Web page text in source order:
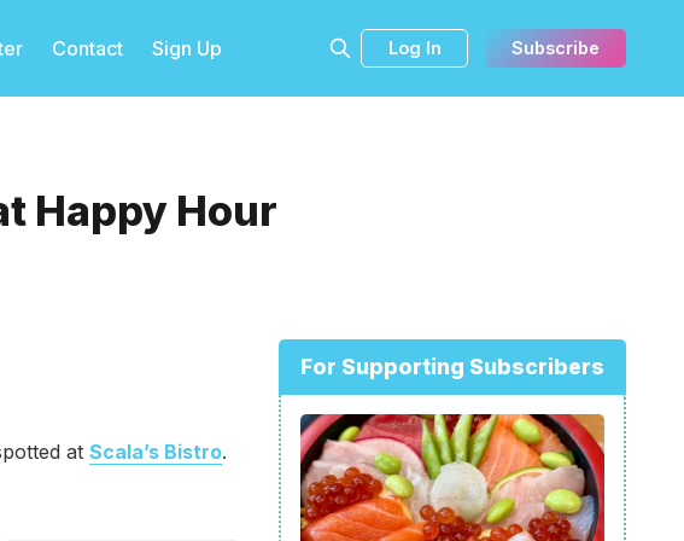
Contact Sign Up Log In Subscribe
Happy Hour
at Scala’s Bistro.
For Supporting Subscribers